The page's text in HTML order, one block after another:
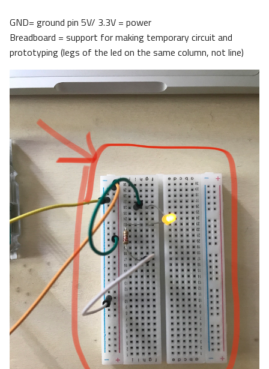
GND= ground pin 5V/ 3.3V = power
Breadboard = support for making temporary circuit and
prototyping (legs of the led on the same column, not line)